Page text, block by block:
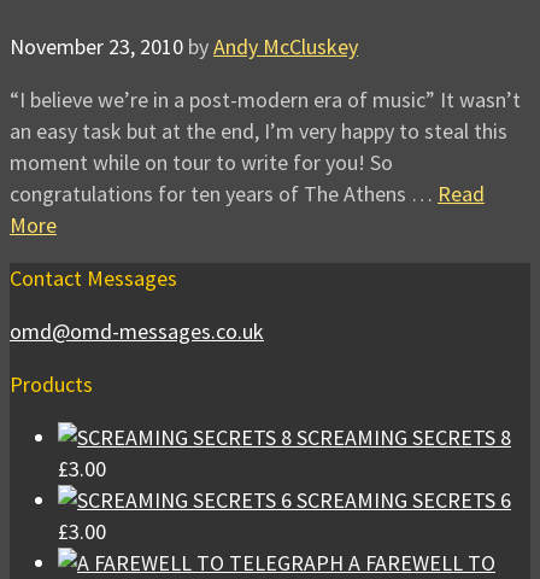
November 23, 2010 byAndy McCluskey
“I believe we’re in a post-modern era of music” It wasn’t
an easy task but at the end, I’m very happy to steal this
moment while on tour to write for you! So
congratulations for ten years of The Athens … Read
More
Contact Messages
omd@omd-messages.co.uk
Products
SCREAMING SECRETS 8
£3.00
SCREAMING SECRETS 6
£3.00
A FAREWELL TO